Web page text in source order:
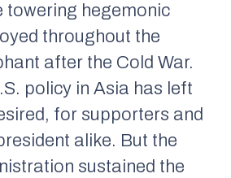
towering hegemonic
throughout the
after the Cold War.
policy in Asia has left
for supporters and
alike. But the
sustained the